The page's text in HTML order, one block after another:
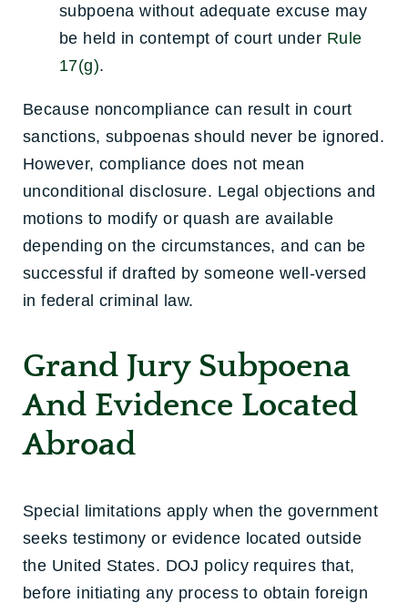
subpoena without adequate excuse may
be held in contempt of court under Rule
17(g).
Because noncompliance can result in court
sanctions, subpoenas should never be ignored.
However, compliance does not mean
unconditional disclosure. Legal objections and
motions to modify or quash are available
depending on the circumstances, and can be
successful if drafted by someone well-versed
in federal criminal law.
Grand Jury Subpoena
And Evidence Located
Abroad
Special limitations apply when the government
seeks testimony or evidence located outside
the United States. DOJ policy requires that,
before initiating any process to obtain foreign